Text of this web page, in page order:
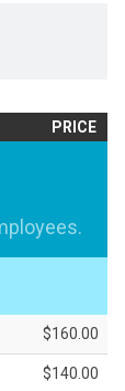
PRICE
$160.00
$140.00